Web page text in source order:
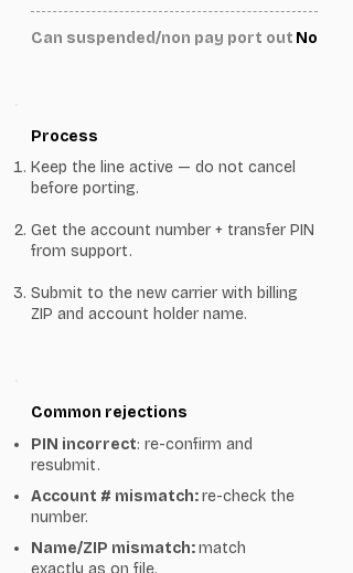
Can suspended/non pay port out No
Process
Keep the line active — do not cancel
before porting.
Get the account number + transfer PIN
from support.
Submit to the new carrier with billing
ZIP and account holder name.
Common rejections
PIN incorrect: re-confirm and
resubmit.
Account # mismatch:re-check the
number.
Name/ZIP mismatch:match
exactly as on file.